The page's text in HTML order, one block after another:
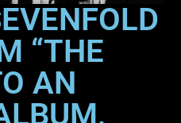
“THE
AN